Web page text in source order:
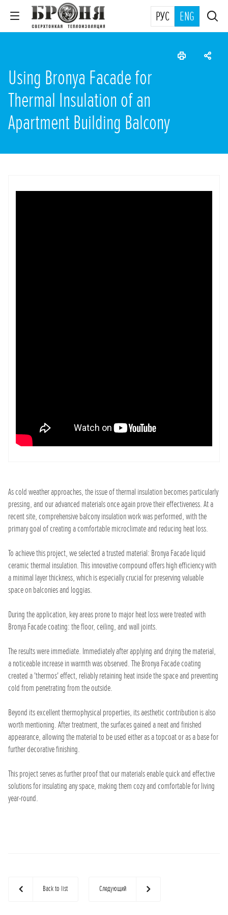
РУС ENG
Using Bronya Facade for
Thermal Insulation of an
Apartment Building Balcony
As cold weather approaches, the issue of thermal insulation becomes particularly
pressing, and our advanced materials once again prove their effectiveness. At a
recent site, comprehensive balcony insulation work was performed, with the
primary goal of creating a comfortable microclimate and reducing heat loss.
To achieve this project, we selected a trusted material: Bronya Facade liquid
ceramic thermal insulation. This innovative compound offers high efficiency with
a minimal layer thickness, which is especially crucial for preserving valuable
space on balconies and loggias.
During the application, key areas prone to major heat loss were treated with
Bronya Facade coating: the floor, ceiling, and wall joints.
The results were immediate. Immediately after applying and drying the material,
a noticeable increase in warmth was observed. The Bronya Facade coating
created a 'thermos' effect, reliably retaining heat inside the space and preventing
cold from penetrating from the outside.
Beyond its excellent thermophysical properties, its aesthetic contribution is also
worth mentioning. After treatment, the surfaces gained a neat and finished
appearance, allowing the material to be used either as a topcoat or as a base for
further decorative finishing.
This project serves as further proof that our materials enable quick and effective
solutions for insulating any space, making them cozy and comfortable for living
year-round.
Back to list Следующий